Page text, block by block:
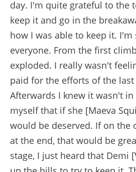
day. I'm quite grateful to the
keep it and go in the
how I was able to keep it.
everyone. From the first
exploded. I really wasn't
paid for the efforts of the last
Afterwards I knew it wasn't
myself that if she [Maeva
would be deserved. If on the
at the end, that would be
stage, I just heard that Demi